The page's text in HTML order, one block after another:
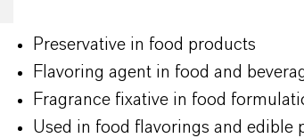
Preservative in food products
Flavoring agent in food and
Fragrance fixative in food
Used in food flavorings and edible